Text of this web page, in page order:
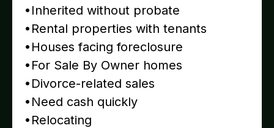
•Inherited without probate
•Rental properties with tenants
•Houses facing foreclosure
•For Sale By Owner homes
•Divorce-related sales
•Need cash quickly
•Relocating